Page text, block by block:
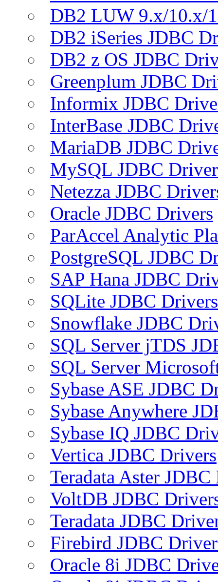
DB2 LUW 9.x/10.x/
DB2 iSeries JDBC
DB2 z OS JDBC
Greenplum JDBC
Informix JDBC
InterBase JDBC
MariaDB JDBC
MySQL JDBC
Netezza JDBC
Oracle JDBC Drivers
ParAccel Analytic
PostgreSQL JDBC
SAP Hana JDBC
SQLite JDBC Drivers
Snowflake JDBC
SQL Server jTDS
SQL Server
Sybase ASE JDBC
Sybase Anywhere
Sybase IQ JDBC
Vertica JDBC Drivers
Teradata Aster
VoltDB JDBC
Teradata JDBC
Firebird JDBC
Oracle 8i JDBC